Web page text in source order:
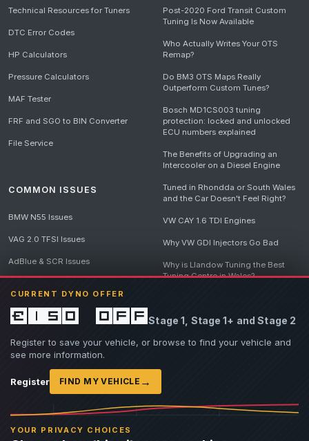
CURRENT DYNO OFFER
£150 offStage 1, Stage 1+ and Stage 2
Register to save your vehicle, or browse to find your vehicle and
see more information.
Register FIND MY VEHICLE →
YOUR PRIVACY CHOICES
Technical Resources for Tuners
DTC Error Codes
HP Calculators
Pressure Calculators
MAF Tester
FRF and SGO to BIN Converter
File Service
COMMON ISSUES
BMW N55 Issues
VAG 2.0 TFSI Issues
AdBlue & SCR Issues
Post-2020 Ford Transit Custom
Tuning Is Now Available
Who Actually Writes Your OTS
Remap?
Do BM3 OTS Maps Really
Outperform Custom Tunes?
Bosch MD1CS003 tuning
protection: locked and unlocked
ECU numbers explained
The Benefits of Upgrading an
Intercooler on a Diesel Engine
Tuned in Rhondda or South Wales
and the Car Doesn't Feel Right?
VW CAY 1.6 TDI Engines
Why VW GDI Injectors Go Bad
Why is Llandow Tuning the Best
Tuning Centre in Wales?
Destroys Engines
View all articles
© 2026 Llandow Tuning. Some vehicle images are AI-generated illustrations. Vehicle
names, badges and trademarks belong to their respective owners and are used to assist